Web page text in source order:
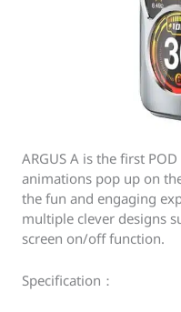
ARGUS A is the first
animations pop up on
the fun and engaging
multiple clever designs
screen on/off function.
Specification：